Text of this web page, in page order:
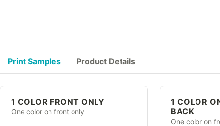
Print Samples Product Details
1 COLOR FRONT ONLY
One color on front only
1 COLOR
BACK
One color on